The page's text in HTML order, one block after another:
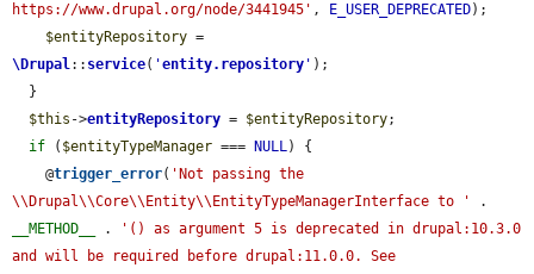
https://www.drupal.org/node/3441945' , E_USER_DEPRECATED);
$entityRepository
\Drupal:: service( 'entity.repository ' );
$this ->entityRepository = $entityRepository;
if ( $entityTypeManager === NULL) {
    @
trigger_error( 'Not passing the
\\Drupal\\Core\\Entity\\EntityTypeManagerInterface to '
__METHOD__
.
'() as argument 5 is deprecated in drupal:10.3.0
and will be required before drupal:11.0.0. See